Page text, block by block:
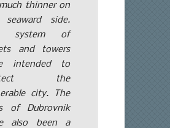
thinner on
seaward side.
system of
and towers
intended to
the
city. The
of Dubrovnik
also been a